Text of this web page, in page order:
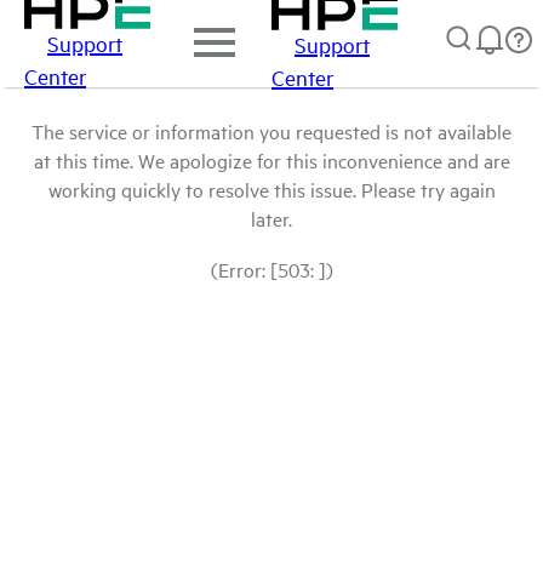
Support
Center
Support
Center
The service or information you requested is not available
at this time. We apologize for this inconvenience and are
working quickly to resolve this issue. Please try again
later.
(Error: [503: ])